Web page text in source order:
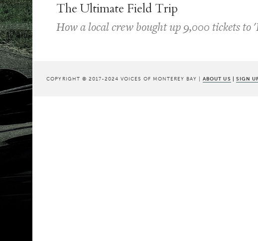
The Ultimate Field Trip
How a local crew bought up 9,000 tickets
COPYRIGHT © 2017-2024 VOICES OF MONTEREY BAY |ABOUT US | SIGN